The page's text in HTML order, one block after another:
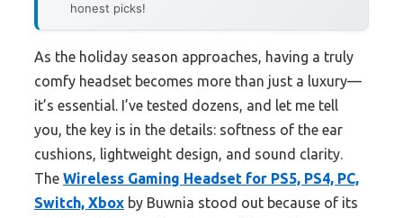
honest picks!
As the holiday season approaches, having a truly
comfy headset becomes more than just a luxury—
it’s essential. I’ve tested dozens, and let me tell
you, the key is in the details: softness of the ear
cushions, lightweight design, and sound clarity.
The Wireless Gaming Headset for PS5, PS4, PC,
Switch, Xbox by Buwnia stood out because of its